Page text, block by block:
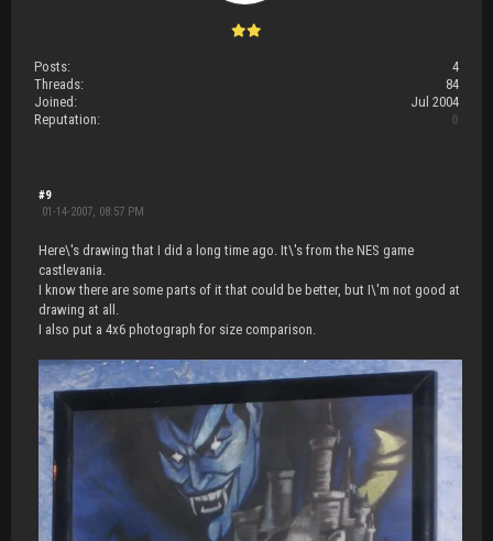
Posts:
4
Threads:
84
Joined:
Jul 2004
Reputation:
0
#9
01-14-2007, 08:57 PM
Here\'s drawing that I did a long time ago. It\'s from the NES game
castlevania.
I know there are some parts of it that could be better, but I\'m not good at
drawing at all.
I also put a 4x6 photograph for size comparison.